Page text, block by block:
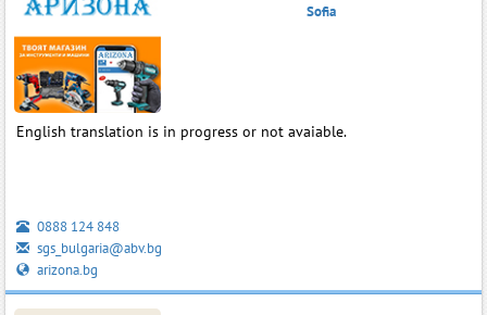
Sofia
English translation is in progress or not avaiable.
0888 124 848
sgs_bulgaria@abv.bg
arizona.bg